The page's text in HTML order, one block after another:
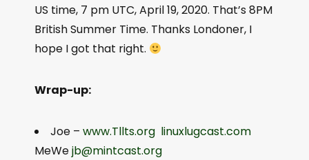
US time, 7 pm UTC, April 19, 2020. That’s 8PM
British Summer Time. Thanks Londoner, I
hope I got that right.
Wrap-up:
Joe – www.Tllts.org linuxlugcast.com
MeWejb@mintcast.org